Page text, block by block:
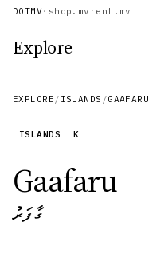
DOTMV · shop.mvrent.mv
Explore
EXPLORE / ISLANDS /GAAFARU
ISLANDS K
Gaafaru
ގާފަރު